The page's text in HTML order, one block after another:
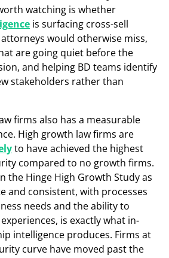
watching is whether
is surfacing cross-sell
would otherwise miss,
are going quiet before the
and helping BD teams identify
stakeholders rather than
firms also has a measurable
High growth law firms are
to have achieved the highest
compared to no growth firms.
the Hinge High Growth Study as
and consistent, with processes
needs and the ability to
is exactly what in-
intelligence produces. Firms at
curve have moved past the